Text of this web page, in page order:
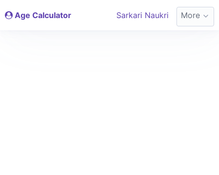
Age Calculator Sarkari Naukri More